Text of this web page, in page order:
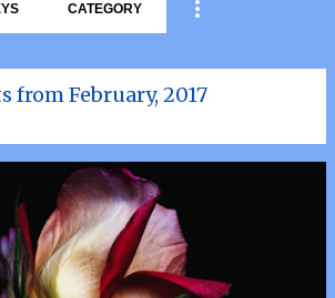
CATEGORY
from February, 2017